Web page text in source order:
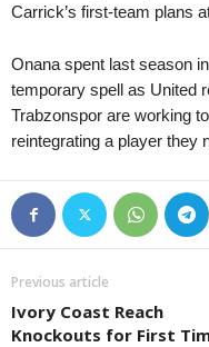
Carrick’s first-team plans
Onana spent last season
temporary spell as United
Trabzonspor are working
reintegrating a player they
Previous article
Ivory Coast Reach
Knockouts for First